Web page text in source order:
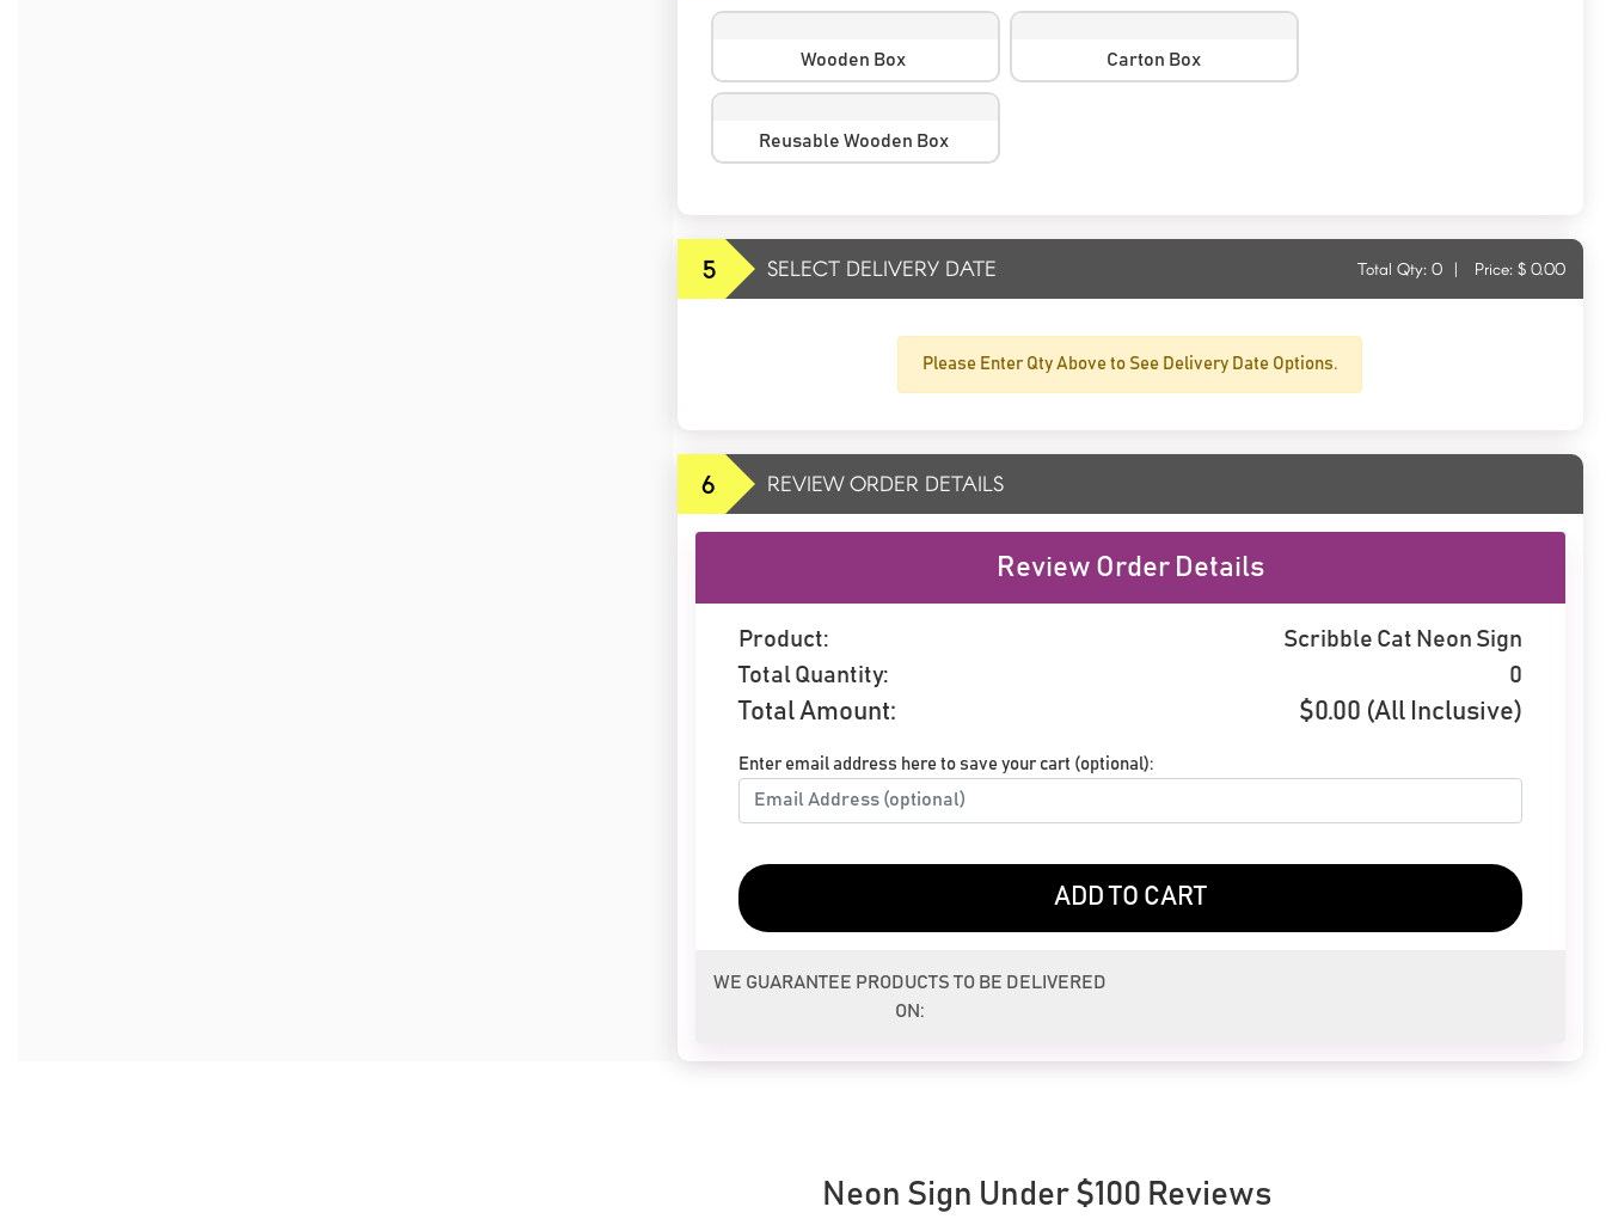
Wooden Box Carton Box
Reusable Wooden Box
5 SELECT DELIVERY DATE Total Qty: 0 | Price: $ 0.00
Please Enter Qty Above to See Delivery Date Options.
6 REVIEW ORDER DETAILS
Review Order Details
Product:
Scribble Cat Neon Sign
Total Quantity:
0
Total Amount: $0.00 (All Inclusive)
Enter email address here to save your cart (optional):
ADD TO CART
WE GUARANTEE PRODUCTS TO BE DELIVERED
ON:
Neon Sign Under $100 Reviews